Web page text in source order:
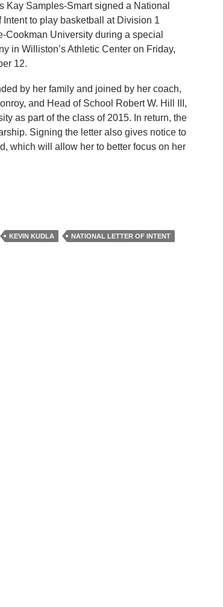
Kay Samples-Smart signed a National
Intent to play basketball at Division 1
Cookman University during a special
in Williston’s Athletic Center on Friday,
12.
by her family and joined by her coach,
and Head of School Robert W. Hill III,
as part of the class of 2015. In return, the
Signing the letter also gives notice to
which will allow her to better focus on her
KEVIN KUDLA
NATIONAL LETTER OF INTENT